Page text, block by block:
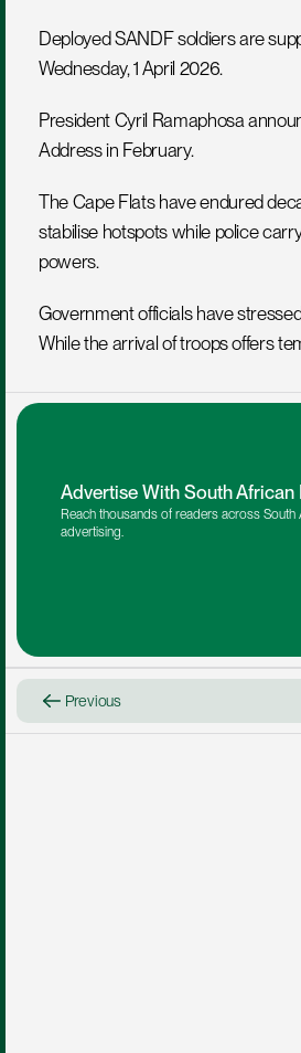
Deployed SANDF soldiers are
Wednesday, 1 April 2026.
President Cyril Ramaphosa
Address in February.
The Cape Flats have endured
stabilise hotspots while police
powers.
Government officials have
While the arrival of troops offers
Advertise With South African
Reach thousands of readers across South
advertising.
Previous